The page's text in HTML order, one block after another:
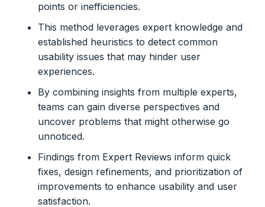
points or inefficiencies.
This method leverages expert knowledge and
established heuristics to detect common
usability issues that may hinder user
experiences.
By combining insights from multiple experts,
teams can gain diverse perspectives and
uncover problems that might otherwise go
unnoticed.
Findings from Expert Reviews inform quick
fixes, design refinements, and prioritization of
improvements to enhance usability and user
satisfaction.